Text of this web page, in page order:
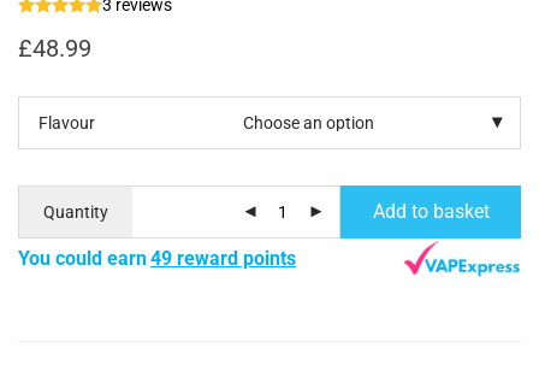
3 reviews
£48.99
Flavour
Quantity Add to basket
You could earn49 reward points